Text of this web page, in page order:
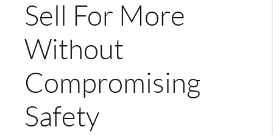
Sell For More
Without
Compromising
Safety